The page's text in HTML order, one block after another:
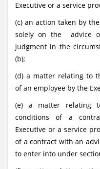
Executive or a service
(c) an action taken by
solely on the advice
judgment in the
(b);
(d) a matter relating to
of an employee by the
(e) a matter relating
conditions of a
Executive or a service
of a contract with an
to enter into under